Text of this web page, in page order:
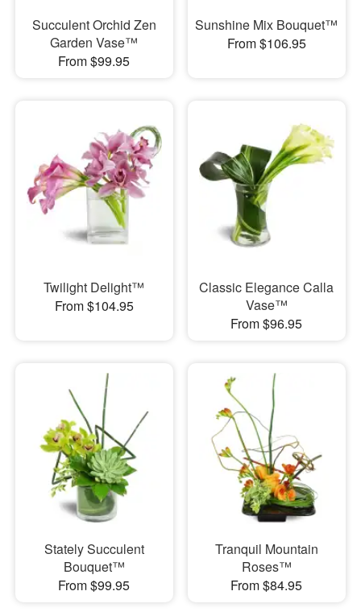
Succulent Orchid Zen
Garden Vase™
From $99.95
Sunshine Mix Bouquet™
From $106.95
Twilight Delight™
From $104.95
Classic Elegance Calla
Vase™
From $96.95
Stately Succulent
Bouquet™
From $99.95
Tranquil Mountain
Roses™
From $84.95